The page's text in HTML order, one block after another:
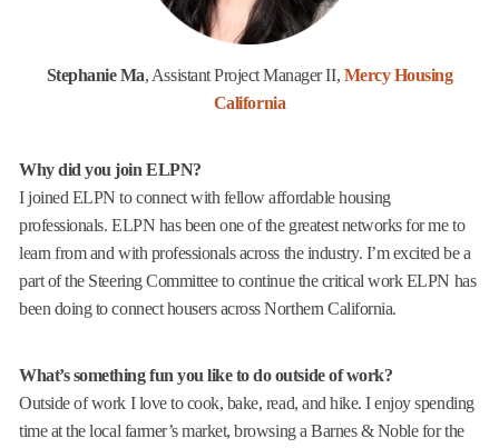
Stephanie Ma, Assistant Project Manager II, Mercy Housing
California
Why did you join ELPN?
I joined ELPN to connect with fellow affordable housing
professionals. ELPN has been one of the greatest networks for me to
learn from and with professionals across the industry. I’m excited be a
part of the Steering Committee to continue the critical work ELPN has
been doing to connect housers across Northern California.
What’s something fun you like to do outside of work?
Outside of work I love to cook, bake, read, and hike. I enjoy spending
time at the local farmer’s market, browsing a Barnes & Noble for the